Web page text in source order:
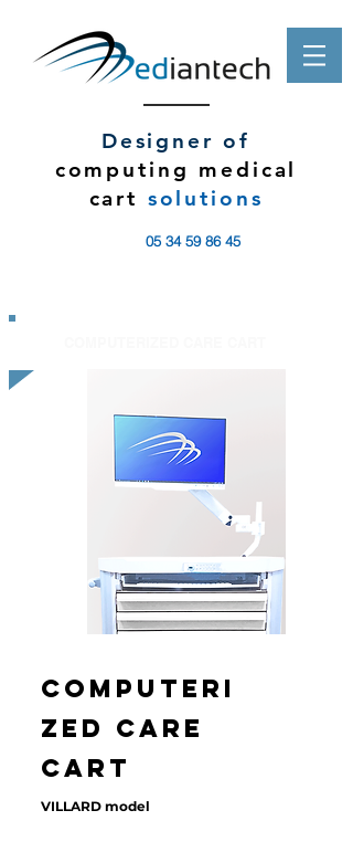
Designer of
computing medical
cart solutions
05 34 59 86 45
Computeri
zed care
CART
VILLARD model